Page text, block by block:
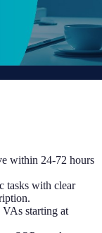
within 24-72 hours
tasks with clear
VAs starting at